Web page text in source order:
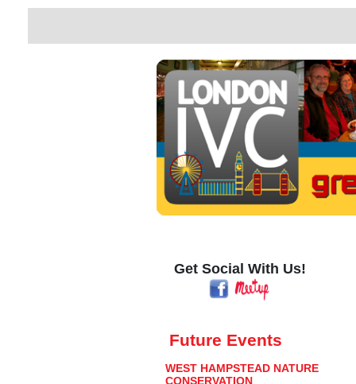
Get Social With Us!
Future Events
WEST HAMPSTEAD NATURE
CONSERVATION